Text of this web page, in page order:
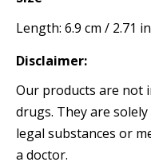
Length: 6.9 cm / 2.71
Disclaimer:
Our products are not
drugs. They are
legal substances or
a doctor.